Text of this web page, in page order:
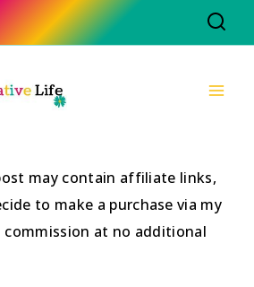
may contain affiliate links,
to make a purchase via my
commission at no additional